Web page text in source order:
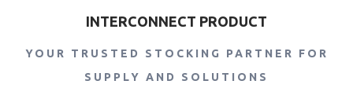
INTERCONNECT PRODUCT
YOUR TRUSTED STOCKING PARTNER FOR
SUPPLY AND SOLUTIONS